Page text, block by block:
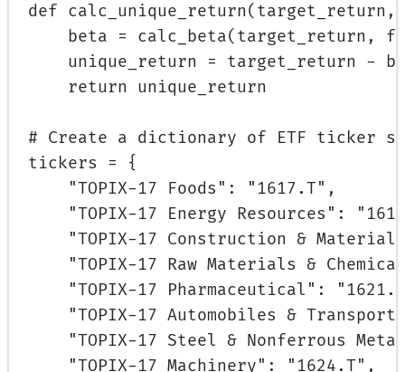
def calc_unique_return
beta = calc_beta(target_return,
unique_return = target_return -
return unique_return
# Create a dictionary of ETF ticker
tickers = {
"TOPIX-17 Foods" : "1617.T" ,
"TOPIX-17 Energy Resources" :
"TOPIX-17 Construction &
"TOPIX-17 Raw Materials &
"TOPIX-17 Pharmaceutical" :
"TOPIX-17 Automobiles &
"TOPIX-17 Steel & Nonferrous
"TOPIX-17 Machinery" : "1624.T" ,